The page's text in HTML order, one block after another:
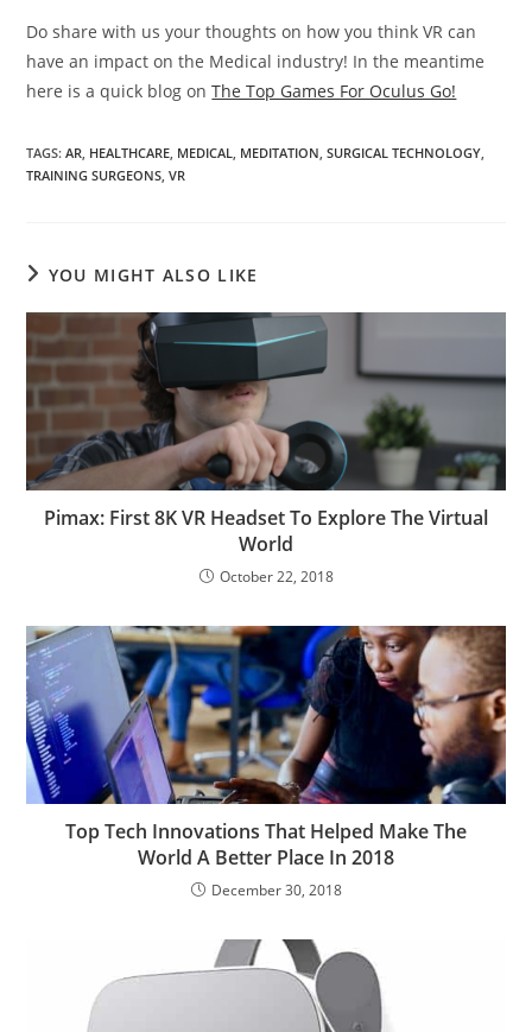
Do share with us your thoughts on how you think VR can
have an impact on the Medical industry! In the meantime
here is a quick blog onThe Top Games For Oculus Go!
TAGS:AR HEALTHCARE MEDICAL MEDITATION SURGICAL TECHNOLOGY
TRAINING SURGEONS VR
YOU MIGHT ALSO LIKE
Pimax: First 8K VR Headset To Explore The Virtual
World
October 22, 2018
Top Tech Innovations That Helped Make The
World A Better Place In 2018
December 30, 2018